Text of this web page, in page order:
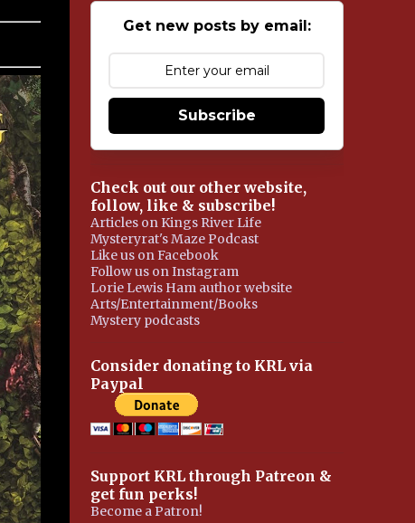
Get new posts by email:
Subscribe
Check out our other website,
follow, like & subscribe!
Articles on Kings River Life
Mysteryrat's Maze Podcast
Like us on Facebook
Follow us on Instagram
Lorie Lewis Ham author website
Arts/Entertainment/Books
Mystery podcasts
Consider donating to KRL via
Paypal
Support KRL through Patreon &
get fun perks!
Become a Patron!